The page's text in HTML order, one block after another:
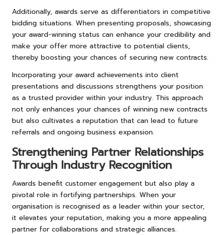
Additionally, awards serve as differentiators in competitive
bidding situations. When presenting proposals, showcasing
your award-winning status can enhance your credibility and
make your offer more attractive to potential clients,
thereby boosting your chances of securing new contracts.
Incorporating your award achievements into client
presentations and discussions strengthens your position
as a trusted provider within your industry. This approach
not only enhances your chances of winning new contracts
but also cultivates a reputation that can lead to future
referrals and ongoing business expansion.
Strengthening Partner Relationships
Through Industry Recognition
Awards benefit customer engagement but also play a
pivotal role in fortifying partnerships. When your
organisation is recognised as a leader within your sector,
it elevates your reputation, making you a more appealing
partner for collaborations and strategic alliances.